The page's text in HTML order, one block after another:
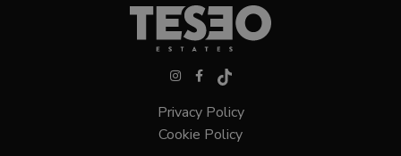
Privacy Policy
Cookie Policy
VISITOR_PRIVACY_METADATA